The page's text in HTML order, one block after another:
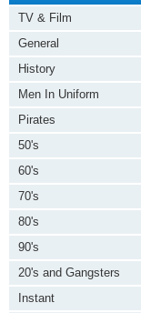
TV & Film
General
History
Men In Uniform
Pirates
50's
60's
70's
80's
90's
20's and Gangsters
Instant